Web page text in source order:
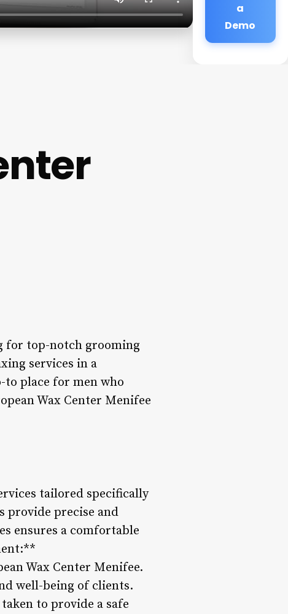
a
Demo
for top-notch grooming
services in a
to place for men who
Wax Center Menifee
tailored specifically
provide precise and
ensures a comfortable
Wax Center Menifee.
well-being of clients.
to provide a safe